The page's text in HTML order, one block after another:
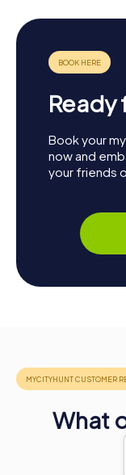
Ready
Book your
now and
your friends
What